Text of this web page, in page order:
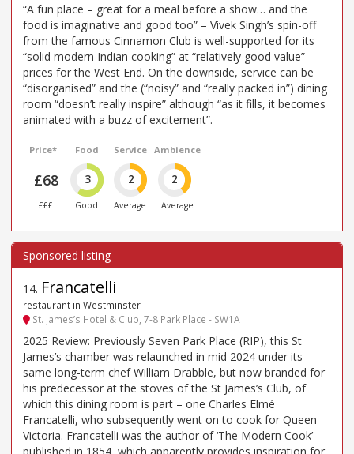
“A fun place – great for a meal before a show… and the
food is imaginative and good too” – Vivek Singh’s spin-off
from the famous Cinnamon Club is well-supported for its
“solid modern Indian cooking” at “relatively good value”
prices for the West End. On the downside, service can be
“disorganised” and the (“noisy” and “really packed in”) dining
room “doesn’t really inspire” although “as it fills, it becomes
animated with a buzz of excitement”.
Price*
£68
£££
Food
3
Good
Service
2
Average
Ambience
2
Average
14. Francatelli
restaurant in Westminster
St. James’s Hotel & Club, 7-8 Park Place - SW1A
2025 Review: Previously Seven Park Place (RIP), this St
James’s chamber was relaunched in mid 2024 under its
same long-term chef William Drabble, but now branded for
his predecessor at the stoves of the St James’s Club, of
which this dining room is part – one Charles Elmé
Francatelli, who subsequently went on to cook for Queen
Victoria. Francatelli was the author of ‘The Modern Cook’